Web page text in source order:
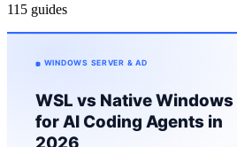
115 guides